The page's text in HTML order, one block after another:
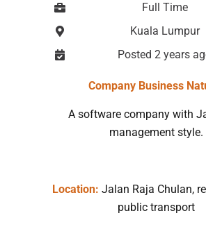
Full Time
Kuala Lumpur
Posted 2 years
Company Business
A software company with
management style.
Location: Jalan Raja Chulan,
public transport